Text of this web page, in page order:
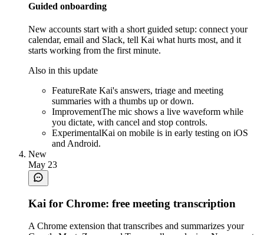
Guided onboarding
New accounts start with a short guided setup: connect your
calendar, email and Slack, tell Kai what hurts most, and it
starts working from the first minute.
Also in this update
FeatureRate Kai's answers, triage and meeting
summaries with a thumbs up or down.
ImprovementThe mic shows a live waveform while
you dictate, with cancel and stop controls.
ExperimentalKai on mobile is in early testing on iOS
and Android.
New
May 23
Kai for Chrome: free meeting transcription
A Chrome extension that transcribes and summarizes your